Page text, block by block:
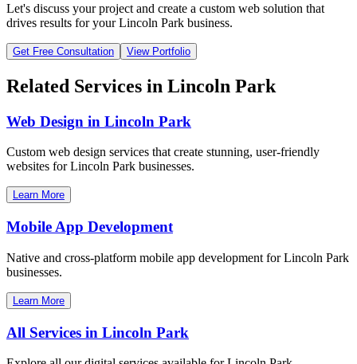
Let's discuss your project and create a custom web solution that
drives results for yourLincoln Park business.
Get Free Consultation View Portfolio
Related Services in Lincoln Park
Web Design in Lincoln Park
Custom web design services that create stunning, user-friendly
websites forLincoln Park businesses.
Learn More
Mobile App Development
Native and cross-platform mobile app development forLincoln Park
businesses.
Learn More
All Services in Lincoln Park